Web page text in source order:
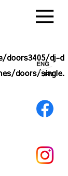
doors3405/dj-d
doors/single.